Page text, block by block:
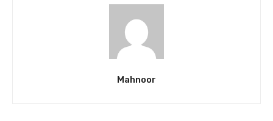
Mahnoor